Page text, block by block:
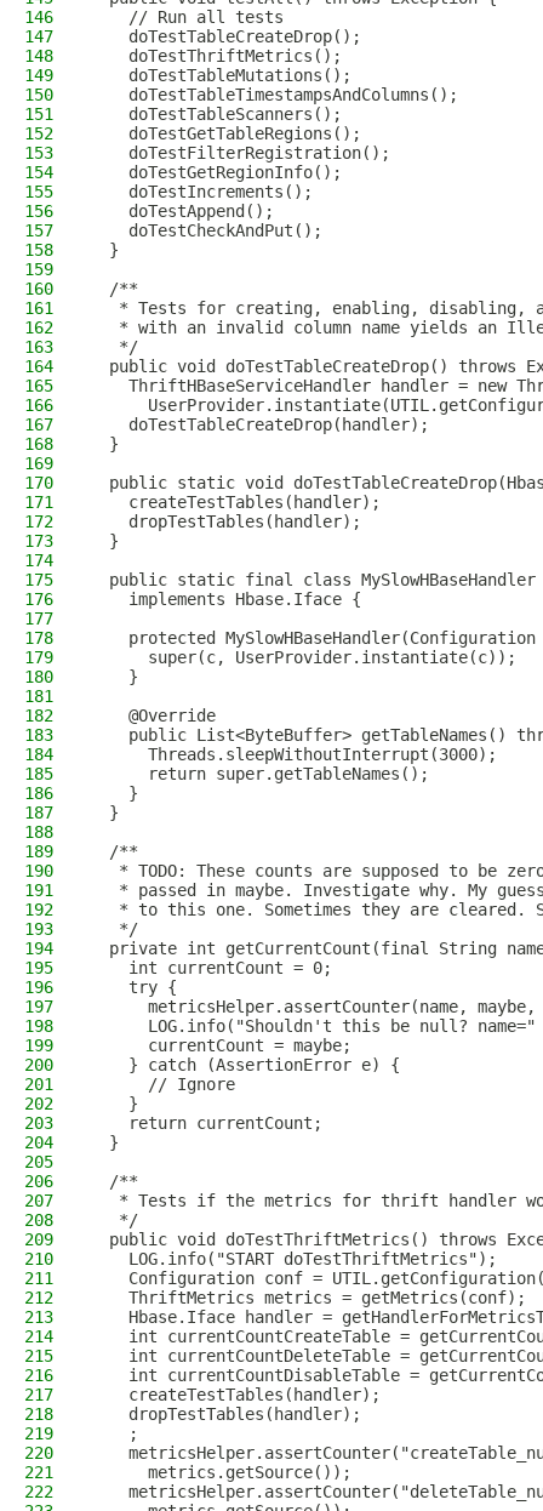
146
    // Run all tests
147
    doTestTableCreateDrop();
148
    doTestThriftMetrics();
149
    doTestTableMutations();
150
    doTestTableTimestampsAndColumns();
151
    doTestTableScanners();
152
    doTestGetTableRegions();
153
    doTestFilterRegistration();
154
    doTestGetRegionInfo();
155
    doTestIncrements();
156
    doTestAppend();
157
    doTestCheckAndPut();
158
  }
159
160
  /**
161
* Tests for creating, enabling, disabling,
162
* with an invalid column name yields an
163
   */
164
public void doTestTableCreateDrop() throws
165
ThriftHBaseServiceHandler handler = new
166
167
    doTestTableCreateDrop(handler);
168
  }
169
170
public static void
171
    createTestTables(handler);
172
    dropTestTables(handler);
173
  }
174
175
public static final class
176
    implements Hbase.Iface {
177
178
protected
179
      super(c, UserProvider.instantiate(c));
180
    }
181
182
    @Override
183
public List<ByteBuffer> getTableNames()
184
      Threads.sleepWithoutInterrupt(3000);
185
      return super.getTableNames();
186
    }
187
  }
188
189
  /**
190
* TODO: These counts are supposed to be
191
* passed in maybe. Investigate why. My
192
* to this one. Sometimes they are cleared.
193
   */
194
private int getCurrentCount(final String
195
    int currentCount = 0;
196
    try {
197
metricsHelper.assertCounter(name,
198
LOG.info("Shouldn't this be null?
199
      currentCount = maybe;
200
    } catch (AssertionError e) {
201
      // Ignore
202
    }
203
    return currentCount;
204
  }
205
206
  /**
207
* Tests if the metrics for thrift handler
208
   */
209
public void doTestThriftMetrics() throws
210
    LOG.info("START doTestThriftMetrics");
211
Configuration conf =
212
    ThriftMetrics metrics = getMetrics(conf);
213
Hbase.Iface handler =
214
int currentCountCreateTable =
215
int currentCountDeleteTable =
216
int currentCountDisableTable =
217
    createTestTables(handler);
218
    dropTestTables(handler);
219
    ;
220
221
      metrics.getSource());
222